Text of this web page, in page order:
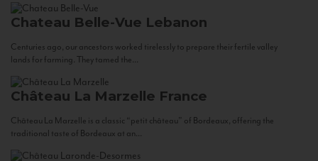
Chateau Belle-Vue Lebanon
Centuries ago, our ancestors worked tirelessly to prepare their fertile valley
lands for farming. They tamed the...
Château La Marzelle France
Château La Marzelle is a classic “petit château” of Bordeaux, offering the
traditional taste of Bordeaux at an...